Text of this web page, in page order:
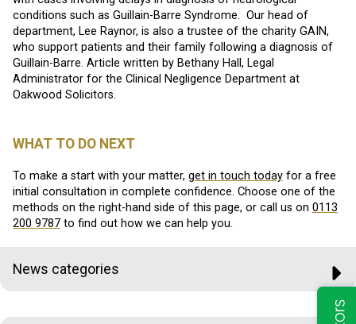
conditions such as Guillain-Barre Syndrome. Our head of
department, Lee Raynor, is also a trustee of the charity GAIN,
who support patients and their family following a diagnosis of
Guillain-Barre. Article written by Bethany Hall, Legal
Administrator for the Clinical Negligence Department at
Oakwood Solicitors.
WHAT TO DO NEXT
To make a start with your matter, get in touch today for a free
initial consultation in complete confidence. Choose one of the
methods on the right-hand side of this page, or call us on 0113
200 9787 to find out how we can help you.
News categories